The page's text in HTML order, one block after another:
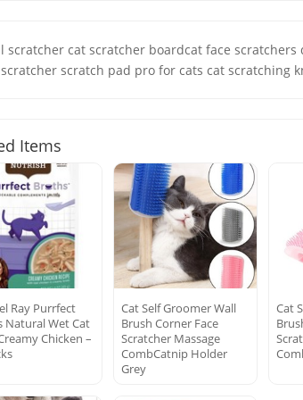
scratcher cat scratcher boardcat face
scratch pad pro for cats cat scratching
Items
Ray Purrfect
Natural Wet Cat
Chicken –
Cat Self Groomer Wall
Brush Corner Face
Scratcher Massage
CombCatnip Holder
Grey
Cat